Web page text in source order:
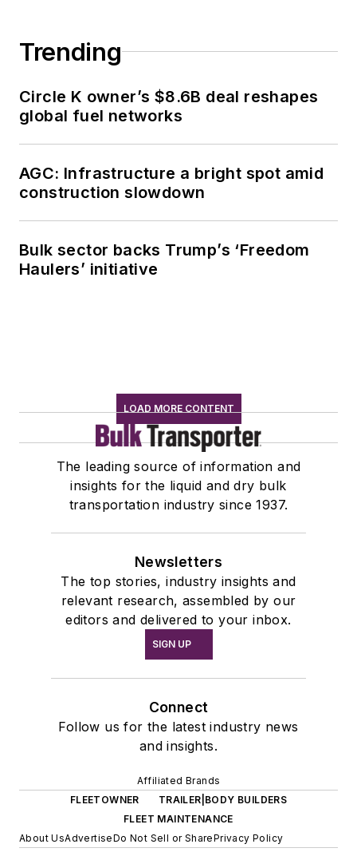
Trending
Circle K owner’s $8.6B deal reshapes
global fuel networks
AGC: Infrastructure a bright spot amid
construction slowdown
Bulk sector backs Trump’s ‘Freedom
Haulers’ initiative
LOAD MORE CONTENT
The leading source of information and
insights for the liquid and dry bulk
transportation industry since 1937.
Newsletters
The top stories, industry insights and
relevant research, assembled by our
editors and delivered to your inbox.
SIGN UP
Connect
Follow us for the latest industry news
and insights.
Affiliated Brands
FLEETOWNER
TRAILER|BODY BUILDERS
FLEET MAINTENANCE
About UsAdvertiseDo Not Sell or SharePrivacy Policy